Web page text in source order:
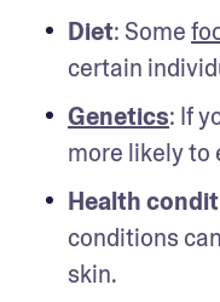
Diet: Some
certain
Genetics: If
more likely to
Health
conditions
skin.